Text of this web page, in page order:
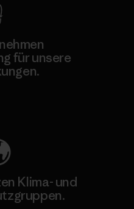
für unsere
Klima- und